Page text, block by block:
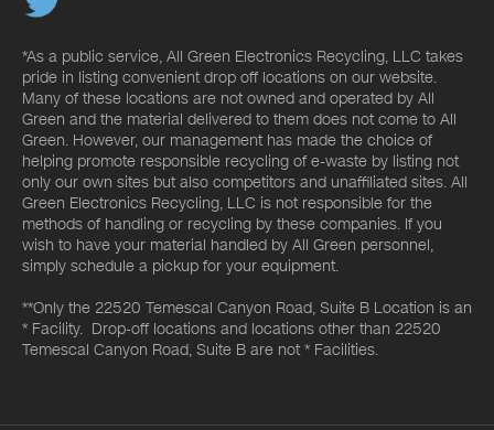
*As a public service, All Green Electronics Recycling, LLC takes
pride in listing convenient drop off locations on our website.
Many of these locations are not owned and operated by All
Green and the material delivered to them does not come to All
Green. However, our management has made the choice of
helping promote responsible recycling of e-waste by listing not
only our own sites but also competitors and unaffiliated sites. All
Green Electronics Recycling, LLC is not responsible for the
methods of handling or recycling by these companies. If you
wish to have your material handled by All Green personnel,
simply schedule a pickup for your equipment.
**Only the 22520 Temescal Canyon Road, Suite B Location is an
* Facility. Drop-off locations and locations other than 22520
Temescal Canyon Road, Suite B are not * Facilities.